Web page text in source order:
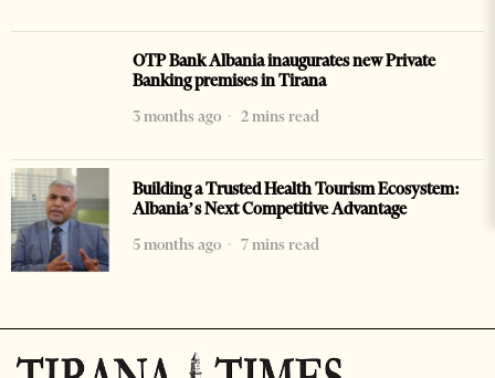
OTP Bank Albania inaugurates new Private
Banking premises in Tirana
3 months ago
2 mins read
Building a Trusted Health Tourism Ecosystem:
Albania’s Next Competitive Advantage
5 months ago
7 mins read